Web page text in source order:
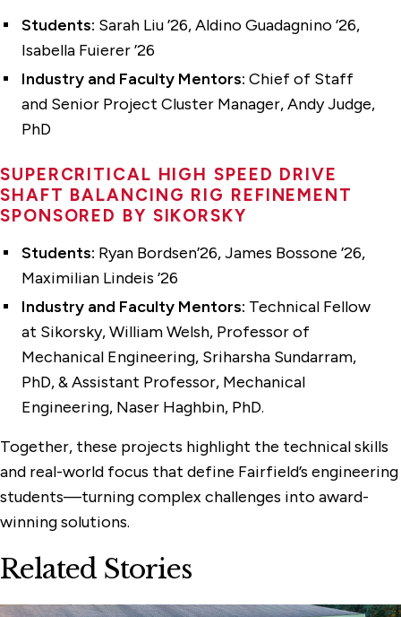
Students: Sarah Liu ’26, Aldino Guadagnino ’26,
Isabella Fuierer ’26
Industry and Faculty Mentors: Chief of Staff
and Senior Project Cluster Manager, Andy Judge,
PhD
SUPERCRITICAL HIGH SPEED DRIVE
SHAFT BALANCING RIG REFINEMENT
SPONSORED BY SIKORSKY
Students: Ryan Bordsen’26, James Bossone ’26,
Maximilian Lindeis ’26
Industry and Faculty Mentors: Technical Fellow
at Sikorsky, William Welsh, Professor of
Mechanical Engineering, Sriharsha Sundarram,
PhD, & Assistant Professor, Mechanical
Engineering, Naser Haghbin, PhD.
Together, these projects highlight the technical skills
and real-world focus that define Fairfield’s engineering
students—turning complex challenges into award-
winning solutions.
Related Stories